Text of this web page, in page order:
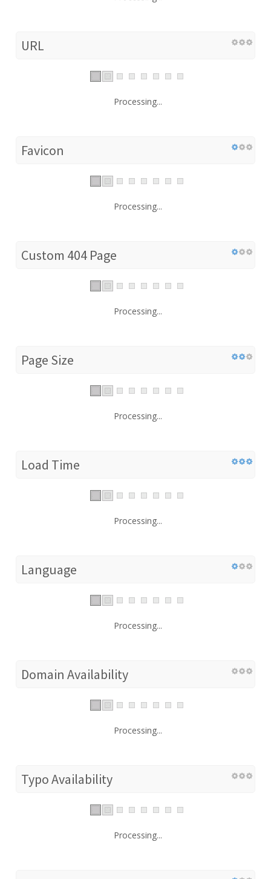
URL
Processing...
Favicon
Processing...
Custom 404 Page
Processing...
Page Size
Processing...
Load Time
Processing...
Language
Processing...
Domain Availability
Processing...
Typo Availability
Processing...